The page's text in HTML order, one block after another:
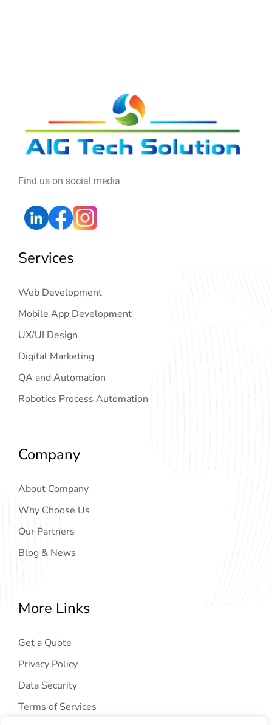
Find us on social media
Services
Web Development
Mobile App Development
UX/UI Design
Digital Marketing
QA and Automation
Robotics Process Automation
Company
About Company
Why Choose Us
Our Partners
Blog & News
More Links
Get a Quote
Privacy Policy
Data Security
Terms of Services